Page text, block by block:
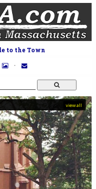
to the Town
·
view all